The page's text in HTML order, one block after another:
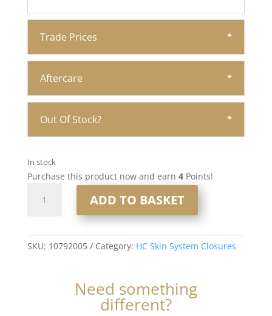
Trade Prices
Aftercare
Out Of Stock?
In stock
Purchase this product now and earn 4Points!
Closure
ADD TO BASKET
SKU: 10792005 Category: HC Skin System Closures
Need something
different?